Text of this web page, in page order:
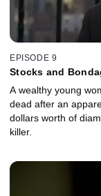
EPISODE 9
Stocks and
A wealthy young
dead after an
dollars worth of
killer.